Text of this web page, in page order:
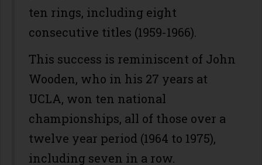
ten rings, including eight
consecutive titles (1959-1966).
This success is reminiscent of John
Wooden, who in his 27 years at
UCLA, won ten national
championships, all of those over a
twelve year period (1964 to 1975),
including seven in a row.